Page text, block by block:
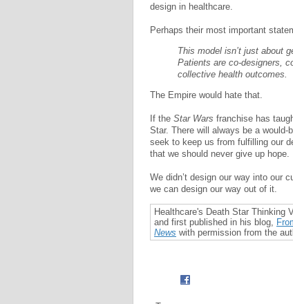
design in healthcare.
Perhaps their most important
This model isn’t just about
Patients are co-designers,
collective health outcomes.
The Empire would hate that.
If the Star Wars franchise has
Star. There will always be a
seek to keep us from fulfilling our
that we should never give up hope.
We didn’t design our way into
we can design our way out of it.
Healthcare's Death Star Thinking
and first published in his blog,
News with permission from the